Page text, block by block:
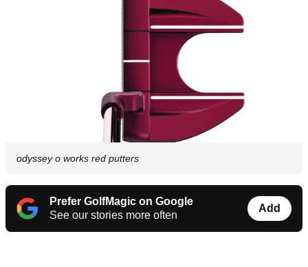
odyssey o works red putters
Prefer GolfMagic on Google
See our stories more often
Add